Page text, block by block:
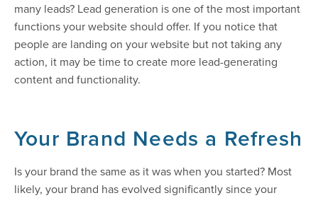
many leads? Lead generation is one of the most important
functions your website should offer. If you notice that
people are landing on your website but not taking any
action, it may be time to create more lead-generating
content and functionality.
Your Brand Needs a Refresh
Is your brand the same as it was when you started? Most
likely, your brand has evolved significantly since your